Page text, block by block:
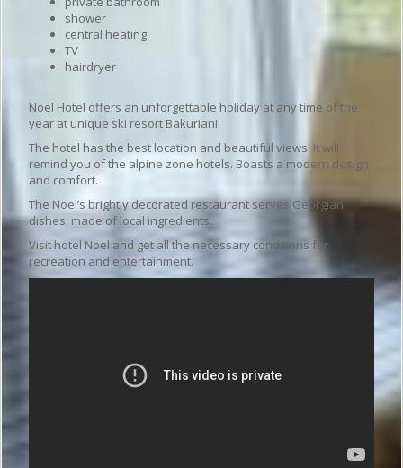
shower
central heating
TV
hairdryer
Noel Hotel offers an unforgettable holiday at any time of the
year at unique ski resort Bakuriani.
The hotel has the best location and beautiful views. It will
remind you of the alpine zone hotels. Boasts a modern design
and comfort.
The Noel’s brightly decorated restaurant serves Georgian
dishes, made of local ingredients.
Visit hotel Noel and get all the necessary conditions for
recreation and entertainment.